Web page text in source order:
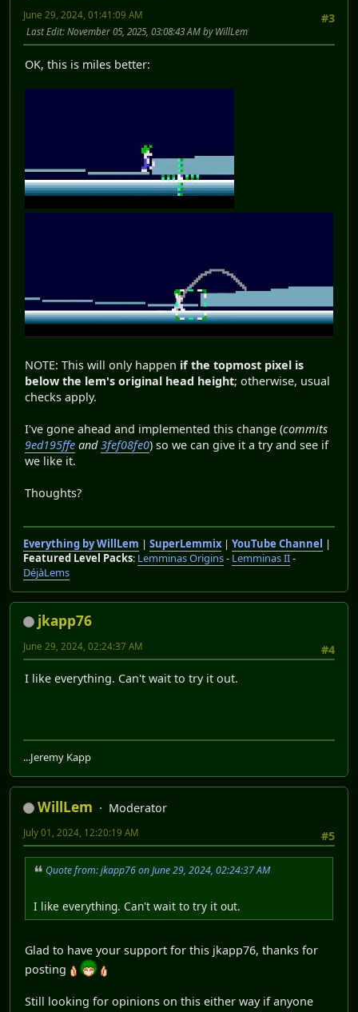
#3
June 29, 2024, 01:41:09 AM
Last Edit: November 05, 2025, 03:08:43 AM by WillLem
OK, this is miles better:
NOTE: This will only happen if the topmost pixel is
below the lem's original head height; otherwise, usual
checks apply.
I've gone ahead and implemented this change (commits
9ed195ffe and3fef08fe0) so we can give it a try and see if
we like it.
Thoughts?
Everything by WillLem | SuperLemmix| YouTube Channel |
Featured Level Packs: Lemminas Origins- Lemminas II-
DéjàLems
jkapp76
#4
June 29, 2024, 02:24:37 AM
I like everything. Can't wait to try it out.
...Jeremy Kapp
WillLem
Moderator
#5
July 01, 2024, 12:20:19 AM
Quote from: jkapp76 on June 29, 2024, 02:24:37 AM
I like everything. Can't wait to try it out.
Glad to have your support for this jkapp76, thanks for
posting
Still looking for opinions on this either way if anyone